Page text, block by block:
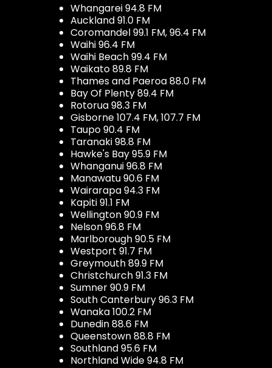
Whangarei 94.8 FM
Auckland 91.0 FM
Coromandel 99.1 FM, 96.4 FM
Waihi 96.4 FM
Waihi Beach 99.4 FM
Waikato 89.8 FM
Thames and Paeroa 88.0 FM
Bay Of Plenty 89.4 FM
Rotorua 98.3 FM
Gisborne 107.4 FM, 107.7 FM
Taupo 90.4 FM
Taranaki 98.8 FM
Hawke's Bay 95.9 FM
Whanganui 96.8 FM
Manawatu 90.6 FM
Wairarapa 94.3 FM
Kapiti 91.1 FM
Wellington 90.9 FM
Nelson 96.8 FM
Marlborough 90.5 FM
Westport 91.7 FM
Greymouth 89.9 FM
Christchurch 91.3 FM
Sumner 90.9 FM
South Canterbury 96.3 FM
Wanaka 100.2 FM
Dunedin 88.6 FM
Queenstown 88.8 FM
Southland 95.6 FM
Northland Wide 94.8 FM